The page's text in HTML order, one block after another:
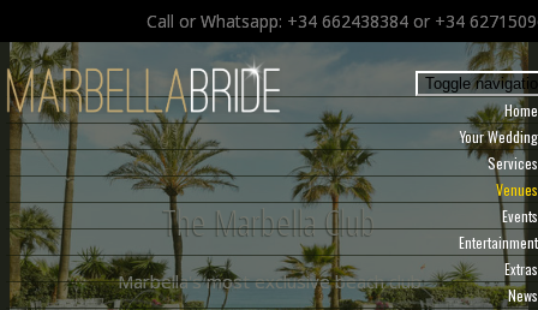
Call or Whatsapp: +34 662438384 or +34
Toggle
Home
Your Wedding
Services
Venues
Events
Entertainment
Extras
News
The Marbella Club
Marbella's most exclusive beach club